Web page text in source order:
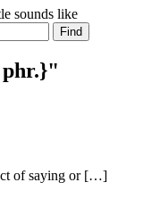
sounds like
phr.}"
of saying or […]